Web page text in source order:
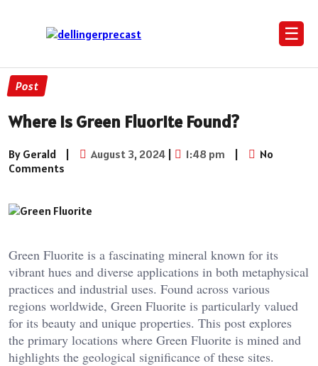
☰
Post
Where Is Green Fluorite Found?
By Gerald | August 3, 2024 | 1:48 pm |
No
Comments
Green Fluorite is a fascinating mineral known for its
vibrant hues and diverse applications in both metaphysical
practices and industrial uses. Found across various
regions worldwide, Green Fluorite is particularly valued
for its beauty and unique properties. This post explores
the primary locations where Green Fluorite is mined and
highlights the geological significance of these sites.